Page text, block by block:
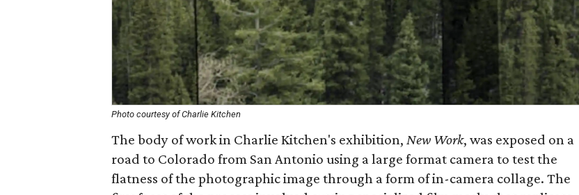
Photo courtesy of Charlie Kitchen
The body of work in Charlie Kitchen's exhibition, New Work, was exposed on a
road to Colorado from San Antonio using a large format camera to test the
flatness of the photographic image through a form of in-camera collage. The